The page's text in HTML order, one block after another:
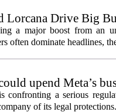
Lorcana Drive Big
a major boost from an
often dominate headlines,
upend Meta’s
confronting a serious
of its legal